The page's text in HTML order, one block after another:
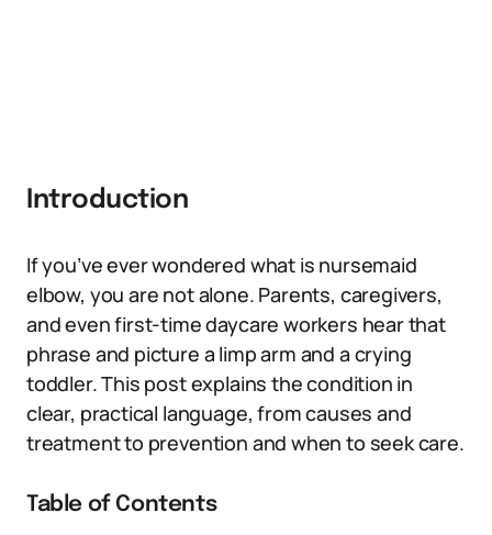
Introduction
If you’ve ever wondered what is nursemaid
elbow, you are not alone. Parents, caregivers,
and even first-time daycare workers hear that
phrase and picture a limp arm and a crying
toddler. This post explains the condition in
clear, practical language, from causes and
treatment to prevention and when to seek care.
Table of Contents